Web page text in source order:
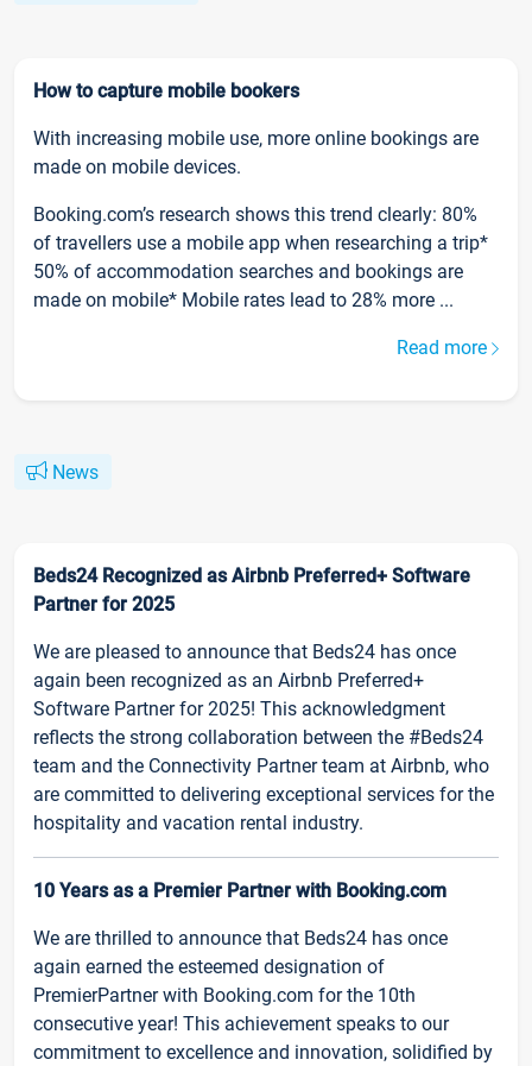
How to capture mobile bookers
With increasing mobile use, more online bookings are
made on mobile devices.
Booking.com’s research shows this trend clearly: 80%
of travellers use a mobile app when researching a trip*
50% of accommodation searches and bookings are
made on mobile* Mobile rates lead to 28% more ...
Read more
News
Beds24 Recognized as Airbnb Preferred+ Software
Partner for 2025
We are pleased to announce that Beds24 has once
again been recognized as an Airbnb Preferred+
Software Partner for 2025! This acknowledgment
reflects the strong collaboration between the #Beds24
team and the Connectivity Partner team at Airbnb, who
are committed to delivering exceptional services for the
hospitality and vacation rental industry.
10 Years as a Premier Partner with Booking.com
We are thrilled to announce that Beds24 has once
again earned the esteemed designation of
PremierPartner with Booking.com for the 10th
consecutive year! This achievement speaks to our
commitment to excellence and innovation, solidified by